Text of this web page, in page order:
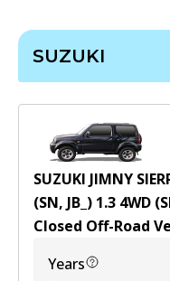
SUZUKI
SUZUKI JIMNY
(SN, JB_) 1.3 4WD
Closed Off-Road
Years